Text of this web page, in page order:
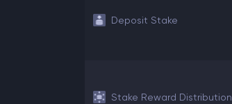
Deposit Stake
Stake Reward Distribution